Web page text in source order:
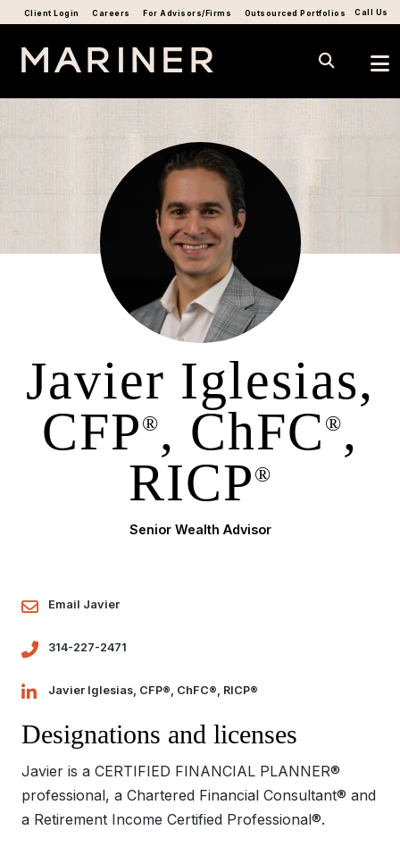
Call Us
Client Login Careers For Advisors/Firms Outsourced Portfolios
Javier Iglesias,
CFP®, ChFC ®,
RICP®
Senior Wealth Advisor
Email Javier
314-227-2471
Javier Iglesias, CFP®, ChFC®, RICP®
Designations and licenses
Javier is a CERTIFIED FINANCIAL PLANNER®
professional, a Chartered Financial Consultant® and
a Retirement Income Certified Professional®.